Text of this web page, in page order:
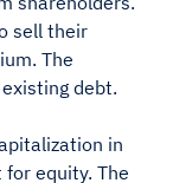
sell their
The
debt.
in
equity. The